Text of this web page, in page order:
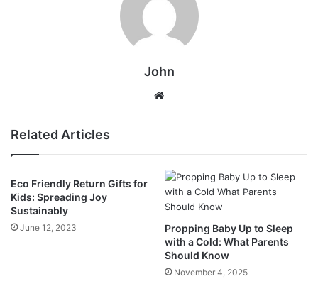
John
Related Articles
Eco Friendly Return Gifts for
Kids: Spreading Joy
Sustainably
June 12, 2023
Propping Baby Up to Sleep
with a Cold: What Parents
Should Know
November 4, 2025